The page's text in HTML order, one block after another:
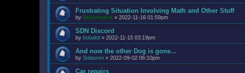
Frustrating Situation Involving Math and Other Stuff
by Broomstick » 2022-11-16 01:59pm
SDN Discord
by bobalot » 2022-11-15 03:19pm
And now the other Dog is gone...
by Solauren » 2022-09-02 06:10pm
Car repairs